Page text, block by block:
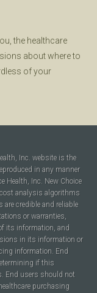
the healthcare
about where to
of your
Inc. website is the
in any manner
Health, Inc. New Choice
analysis algorithms
credible and reliable
or warranties,
its information, and
in its information or
information. End
if this
End users should not
purchasing